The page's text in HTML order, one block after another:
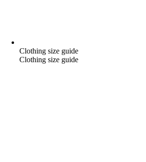
Clothing size guide
Clothing size guide